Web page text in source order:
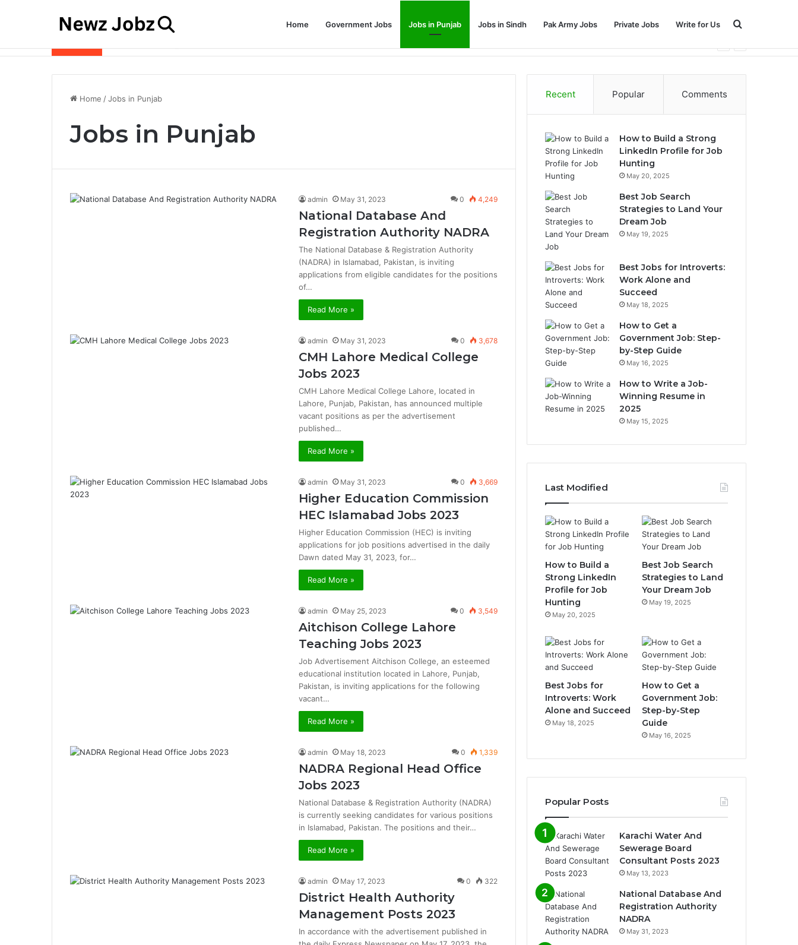
Home Government Jobs Jobs in Punjab Jobs in Sindh Pak Army Jobs Private Jobs Write for Us Search
for
Home /Jobs in Punjab
Jobs in Punjab
admin May 31, 2023 0 4,249
National Database And
Registration Authority NADRA
The National Database & Registration Authority
(NADRA) in Islamabad, Pakistan, is inviting
applications from eligible candidates for the positions
of…
Read More »
admin May 31, 2023 0 3,678
CMH Lahore Medical College
Jobs 2023
CMH Lahore Medical College Lahore, located in
Lahore, Punjab, Pakistan, has announced multiple
vacant positions as per the advertisement
published…
Read More »
admin May 31, 2023 0 3,669
Higher Education Commission
HEC Islamabad Jobs 2023
Higher Education Commission (HEC) is inviting
applications for job positions advertised in the daily
Dawn dated May 31, 2023, for…
Read More »
admin May 25, 2023 0 3,549
Aitchison College Lahore
Teaching Jobs 2023
Job Advertisement Aitchison College, an esteemed
educational institution located in Lahore, Punjab,
Pakistan, is inviting applications for the following
vacant…
Read More »
admin May 18, 2023 0 1,339
NADRA Regional Head Office
Jobs 2023
National Database & Registration Authority (NADRA)
is currently seeking candidates for various positions
in Islamabad, Pakistan. The positions and their…
Read More »
admin May 17, 2023 0 322
District Health Authority
Management Posts 2023
In accordance with the advertisement published in
Recent Popular Comments
How to Build a Strong
LinkedIn Profile for Job
Hunting
May 20, 2025
Best Job Search
Strategies to Land Your
Dream Job
May 19, 2025
Best Jobs for Introverts:
Work Alone and
Succeed
May 18, 2025
How to Get a
Government Job: Step-
by-Step Guide
May 16, 2025
How to Write a Job-
Winning Resume in
2025
May 15, 2025
Last Modified
How to Build a
Strong LinkedIn
Profile for Job
Hunting
May 20, 2025
Best Job Search
Strategies to Land
Your Dream Job
May 19, 2025
Best Jobs for
Introverts: Work
Alone and Succeed
May 18, 2025
How to Get a
Government Job:
Step-by-Step
Guide
May 16, 2025
Popular Posts
Karachi Water And
Sewerage Board
Consultant Posts 2023
May 13, 2023
National Database And
Registration Authority
NADRA
May 31, 2023